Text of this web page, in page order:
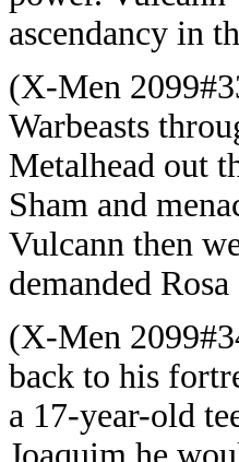
ascendancy in
(X-Men
Warbeasts
Metalhead out
Sham and
Vulcann then
demanded
(X-Men
back to his
a 17-year-old